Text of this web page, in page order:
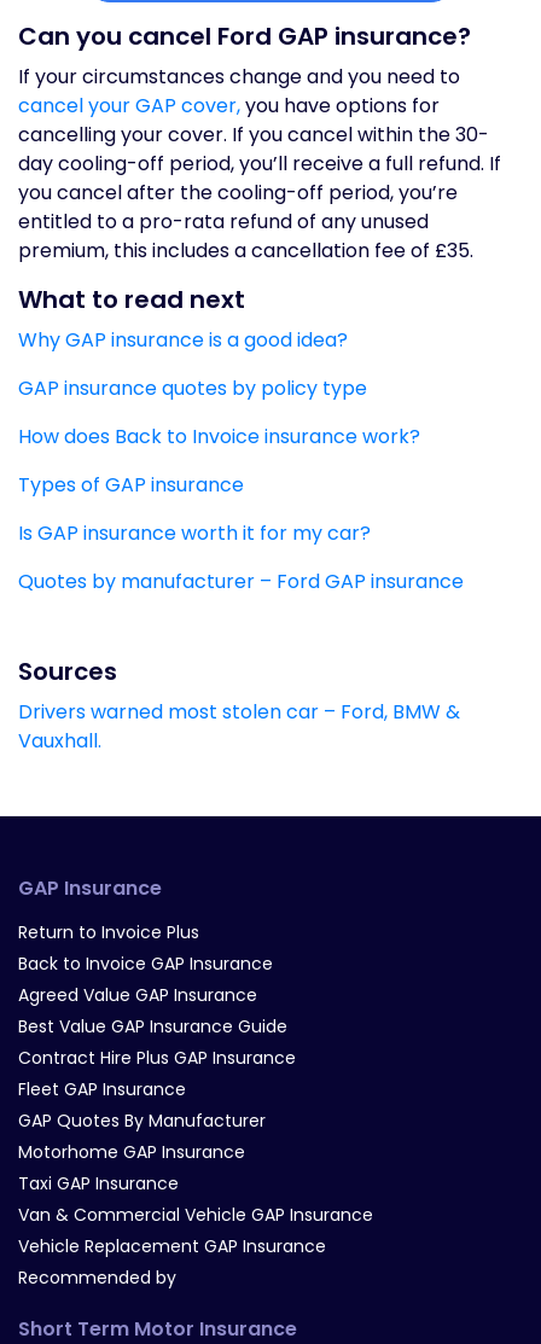
Can you cancel Ford GAP insurance?
If your circumstances change and you need to
cancel your GAP cover,you have options for
cancelling your cover. If you cancel within the 30-
day cooling-off period, you’ll receive a full refund. If
you cancel after the cooling-off period, you’re
entitled to a pro-rata refund of any unused
premium, this includes a cancellation fee of £35.
What to read next
Why GAP insurance is a good idea?
GAP insurance quotes by policy type
How does Back to Invoice insurance work?
Types of GAP insurance
Is GAP insurance worth it for my car?
Quotes by manufacturer – Ford GAP insurance
Sources
Drivers warned most stolen car – Ford, BMW &
Vauxhall.
GAP Insurance
Return to Invoice Plus
Back to Invoice GAP Insurance
Agreed Value GAP Insurance
Best Value GAP Insurance Guide
Contract Hire Plus GAP Insurance
Fleet GAP Insurance
GAP Quotes By Manufacturer
Motorhome GAP Insurance
Taxi GAP Insurance
Van & Commercial Vehicle GAP Insurance
Vehicle Replacement GAP Insurance
Recommended by
Short Term Motor Insurance